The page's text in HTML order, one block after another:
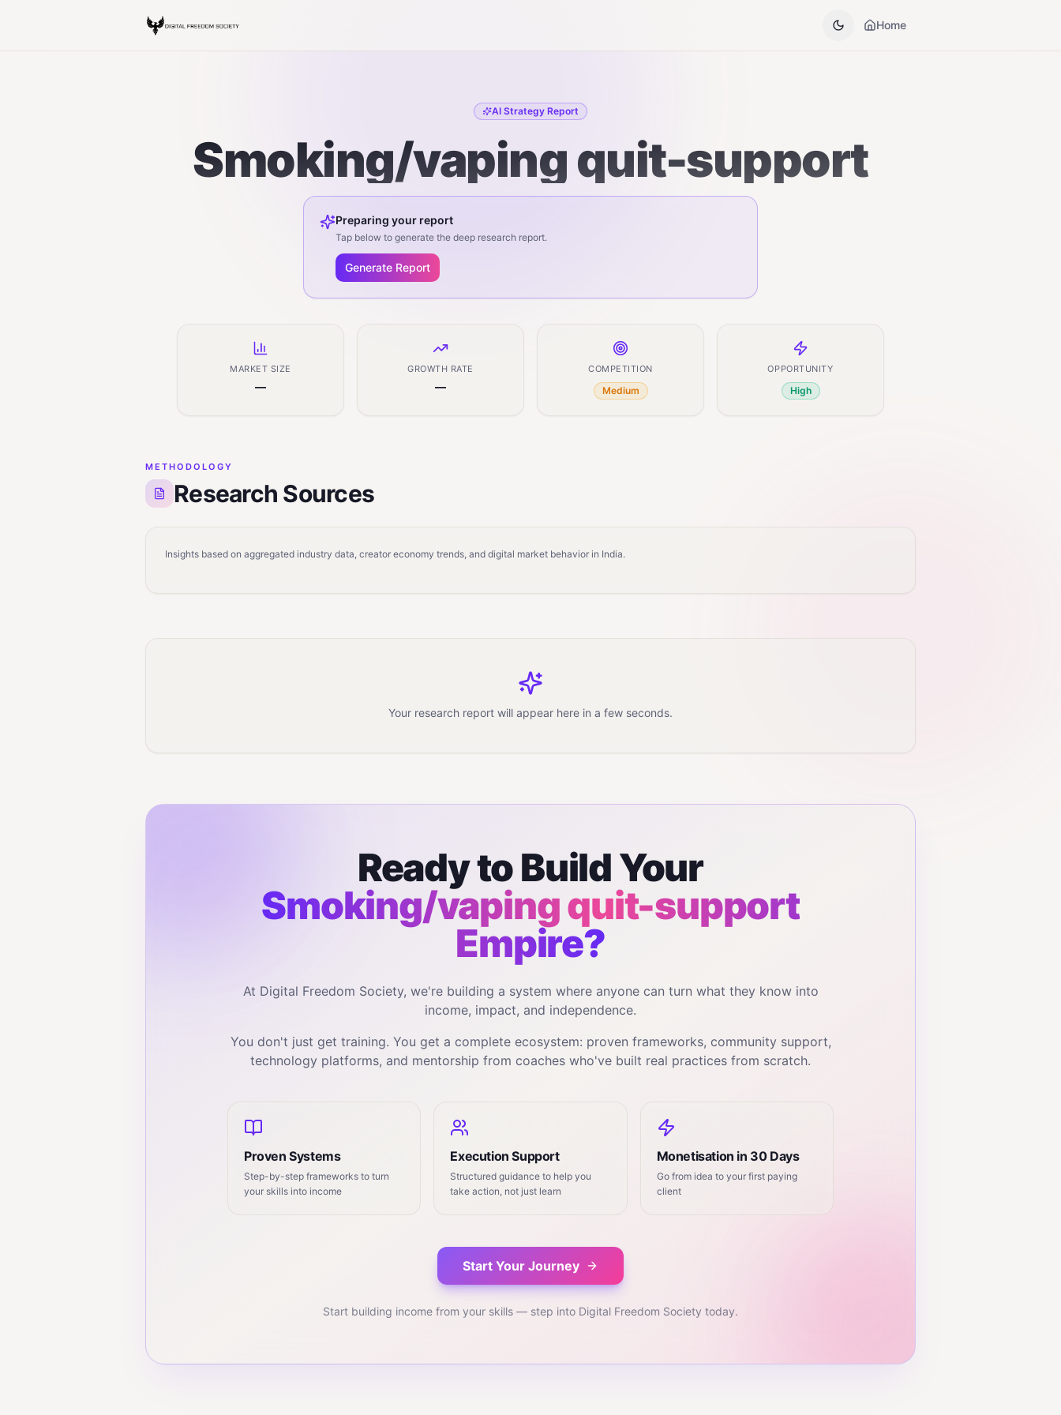
Home
AI Strategy Report
Smoking/vaping quit-support
Preparing your report
Tap below to generate the deep research report.
Generate Report
MARKET SIZE
—
GROWTH RATE
—
COMPETITION
Medium
OPPORTUNITY
High
METHODOLOGY
Research Sources
Insights based on aggregated industry data, creator economy trends, and digital market behavior in India.
Your research report will appear here in a few seconds.
Ready to Build Your
Smoking/vaping quit-support
Empire?
At Digital Freedom Society, we're building a system where anyone can turn what they know into
income, impact, and independence.
You don't just get training. You get a complete ecosystem: proven frameworks, community support,
technology platforms, and mentorship from coaches who've built real practices from scratch.
Proven Systems
Step-by-step frameworks to turn
your skills into income
Execution Support
Structured guidance to help you
take action, not just learn
Monetisation in 30 Days
Go from idea to your first paying
client
Start Your Journey
Start building income from your skills — step into Digital Freedom Society today.